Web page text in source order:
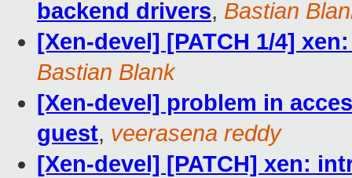
backend drivers, Bastian
[Xen-devel] [PATCH 1/4]
Bastian Blank
[Xen-devel] problem in
guest, veerasena reddy
[Xen-devel] [PATCH] xen: